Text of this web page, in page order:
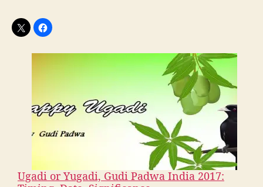
Ugadi or Yugadi, Gudi Padwa India 2017: